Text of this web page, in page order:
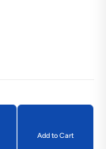
Add to Cart